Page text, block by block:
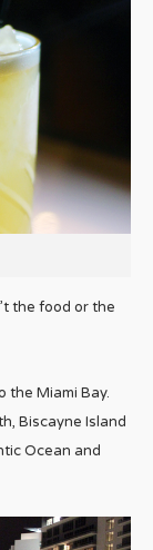
the food or the
the Miami Bay.
Biscayne Island
Ocean and